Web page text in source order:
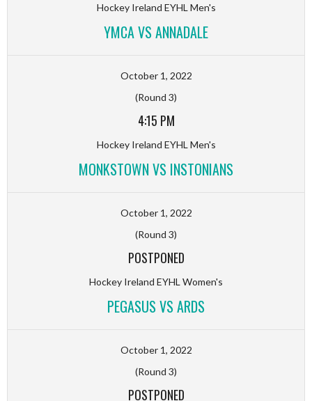
Hockey Ireland EYHL Men's
YMCA VS ANNADALE
October 1, 2022
(Round 3)
4:15 PM
Hockey Ireland EYHL Men's
MONKSTOWN VS INSTONIANS
October 1, 2022
(Round 3)
POSTPONED
Hockey Ireland EYHL Women's
PEGASUS VS ARDS
October 1, 2022
(Round 3)
POSTPONED